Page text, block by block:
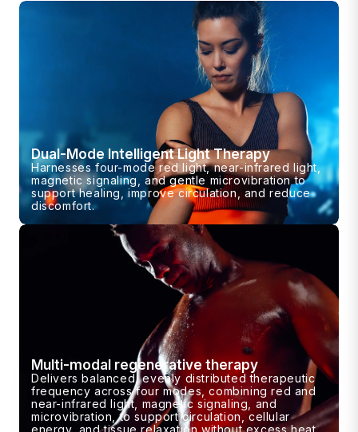
Dual-Mode Intelligent Light Therapy
Harnesses four-mode red light, near-infrared light,
magnetic signaling, and gentle microvibration to
support healing, improve circulation, and reduce
discomfort.
Multi-modal regenerative therapy
Delivers balanced, evenly distributed therapeutic
frequency across four modes, combining red and
near-infrared light, magnetic signaling, and
microvibration, to support circulation, cellular
energy, and tissue relaxation without excess heat.